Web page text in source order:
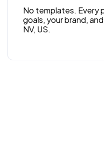
No templates. Every
goals, your brand,
NV, US.